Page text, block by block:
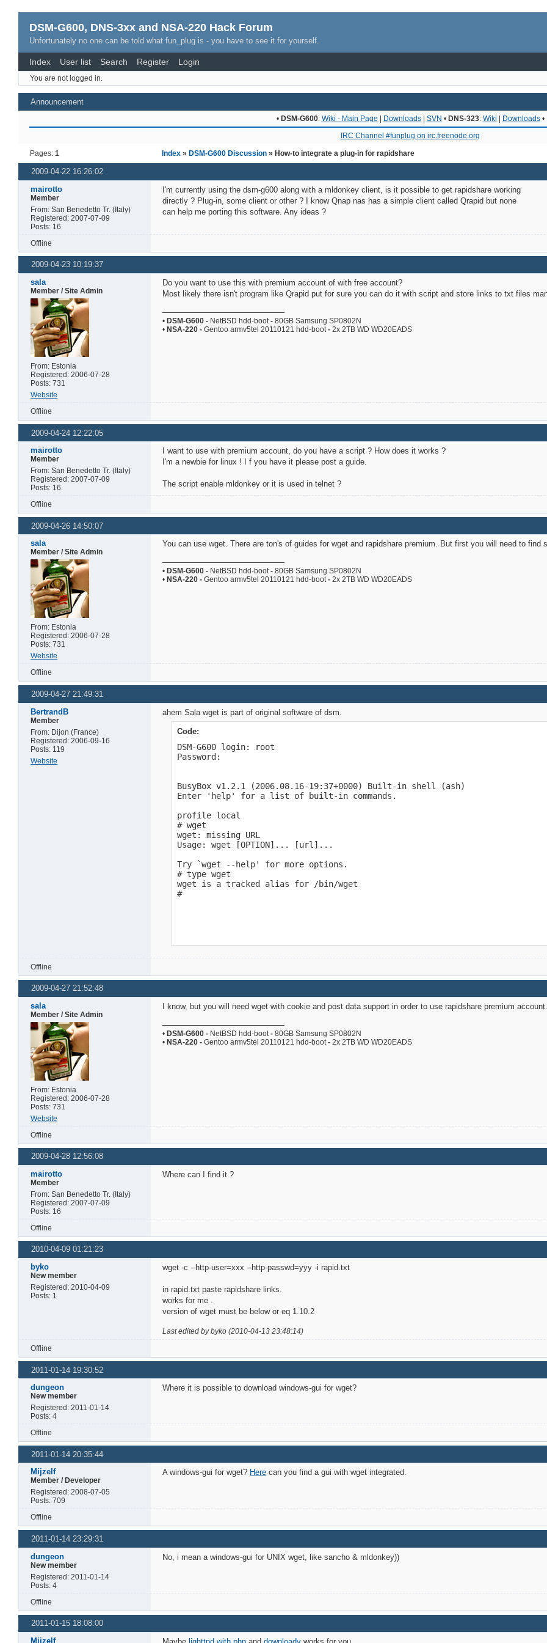
DSM-G600, DNS-3xx and NSA-220 Hack Forum
Unfortunately no one can be told what fun_plug is - you have to see it for yourself.
Index User list Search Register Login
You are not logged in.
Announcement
• DSM-G600: Wiki - Main Page | Downloads| SVN • DNS-323: Wiki | Downloads•
IRC Channel #funplug on irc.freenode.org
Pages:1 Index »DSM-G600 Discussion » How-to integrate a plug-in for rapidshare
2009-04-22 16:26:02
mairotto
Member
From: San Benedetto Tr. (Italy)
Registered: 2007-07-09
Posts: 16
I'm currently using the dsm-g600 along with a mldonkey client, is it possible to get rapidshare working
directly ? Plug-in, some client or other ? I know Qnap nas has a simple client called Qrapid but none
can help me porting this software. Any ideas ?
Offline
2009-04-23 10:19:37
sala
Member / Site Admin
From: Estonia
Registered: 2006-07-28
Posts: 731
Website
Do you want to use this with premium account of with free account?
Most likely there isn't program like Qrapid put for sure you can do it with script and store links to txt files
• DSM-G600 - NetBSD hdd-boot- 80GB Samsung SP0802N
• NSA-220 - Gentoo armv5tel 20110121 hdd-boot- 2x 2TB WD WD20EADS
Offline
2009-04-24 12:22:05
mairotto
Member
From: San Benedetto Tr. (Italy)
Registered: 2007-07-09
Posts: 16
I want to use with premium account, do you have a script ? How does it works ?
I'm a newbie for linux ! I f you have it please post a guide.
The script enable mldonkey or it is used in telnet ?
Offline
2009-04-26 14:50:07
sala
Member / Site Admin
From: Estonia
Registered: 2006-07-28
Posts: 731
Website
You can use wget. There are ton's of guides for wget and rapidshare premium. But first you will need to find
• DSM-G600 - NetBSD hdd-boot- 80GB Samsung SP0802N
• NSA-220 - Gentoo armv5tel 20110121 hdd-boot- 2x 2TB WD WD20EADS
Offline
2009-04-27 21:49:31
BertrandB
Member
From: Dijon (France)
Registered: 2006-09-16
Posts: 119
Website
ahem Sala wget is part of original software of dsm.
Code:
DSM-G600 login: root
Password:
BusyBox v1.2.1 (2006.08.16-19:37+0000) Built-in shell (ash)
Enter 'help' for a list of built-in commands.
profile local
# wget
wget: missing URL
Usage: wget [OPTION]... [url]...
Try `wget --help' for more options.
# type wget
wget is a tracked alias for /bin/wget
#
Offline
2009-04-27 21:52:48
sala
Member / Site Admin
From: Estonia
Registered: 2006-07-28
Posts: 731
Website
I know, but you will need wget with cookie and post data support in order to use rapidshare premium
•DSM-G600 - NetBSD hdd-boot- 80GB Samsung SP0802N
•NSA-220 - Gentoo armv5tel 20110121 hdd-boot- 2x 2TB WD WD20EADS
Offline
2009-04-28 12:56:08
mairotto
Member
From: San Benedetto Tr. (Italy)
Registered: 2007-07-09
Posts: 16
Where can I find it ?
Offline
2010-04-09 01:21:23
byko
New member
Registered: 2010-04-09
Posts: 1
wget -c --http-user=xxx --http-passwd=yyy -i rapid.txt
in rapid.txt paste rapidshare links.
works for me .
version of wget must be below or eq 1.10.2
Last edited by byko (2010-04-13 23:48:14)
Offline
2011-01-14 19:30:52
dungeon
New member
Registered: 2011-01-14
Posts: 4
Where it is possible to download windows-gui for wget?
Offline
2011-01-14 20:35:44
Mijzelf
Member / Developer
Registered: 2008-07-05
Posts: 709
A windows-gui for wget? Here can you find a gui with wget integrated.
Offline
2011-01-14 23:29:31
dungeon
New member
Registered: 2011-01-14
Posts: 4
No, i mean a windows-gui for UNIX wget, like sancho & mldonkey))
Offline
2011-01-15 18:08:00
Mijzelf